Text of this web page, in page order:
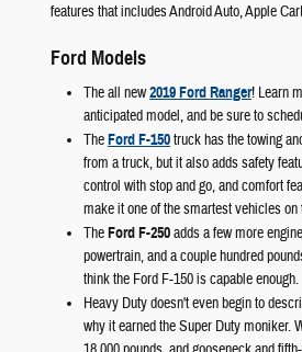
features that includes Android Auto, Apple
Ford Models
The all new2019 Ford Ranger! Learn
anticipated model, and be sure to
TheFord F-150truck has the towing
from a truck, but it also adds safety
control with stop and go, and comfort
make it one of the smartest vehicles on
TheFord F-250adds a few more
powertrain, and a couple hundred
think the Ford F-150 is capable enough.
Heavy Duty doesn't even begin to
why it earned the Super Duty moniker.